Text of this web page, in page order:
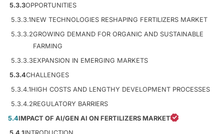
5.3.3OPPORTUNITIES
5.3.3.1NEW TECHNOLOGIES RESHAPING FERTILIZERS MARKET
5.3.3.2GROWING DEMAND FOR ORGANIC AND SUSTAINABLE
FARMING
5.3.3.3EXPANSION IN EMERGING MARKETS
5.3.4CHALLENGES
5.3.4.1HIGH COSTS AND LENGTHY DEVELOPMENT PROCESSES
5.3.4.2REGULATORY BARRIERS
5.4IMPACT OF AI/GEN AI ON FERTILIZERS MARKET